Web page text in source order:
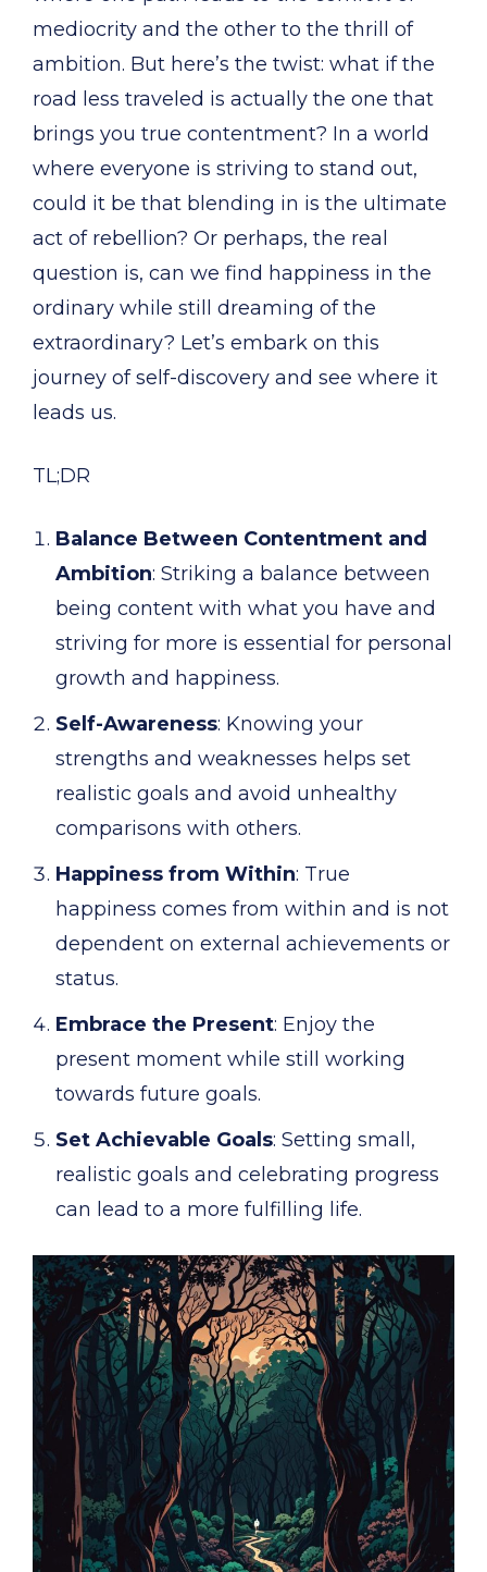
mediocrity and the other to the thrill of
ambition. But here’s the twist: what if the
road less traveled is actually the one that
brings you true contentment? In a world
where everyone is striving to stand out,
could it be that blending in is the ultimate
act of rebellion? Or perhaps, the real
question is, can we find happiness in the
ordinary while still dreaming of the
extraordinary? Let’s embark on this
journey of self-discovery and see where it
leads us.
TL;DR
Balance Between Contentment and
Ambition: Striking a balance between
being content with what you have and
striving for more is essential for personal
growth and happiness.
Self-Awareness: Knowing your
strengths and weaknesses helps set
realistic goals and avoid unhealthy
comparisons with others.
Happiness from Within: True
happiness comes from within and is not
dependent on external achievements or
status.
Embrace the Present: Enjoy the
present moment while still working
towards future goals.
Set Achievable Goals: Setting small,
realistic goals and celebrating progress
can lead to a more fulfilling life.